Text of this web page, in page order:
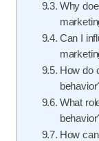
Why
Can I
How do
What
How